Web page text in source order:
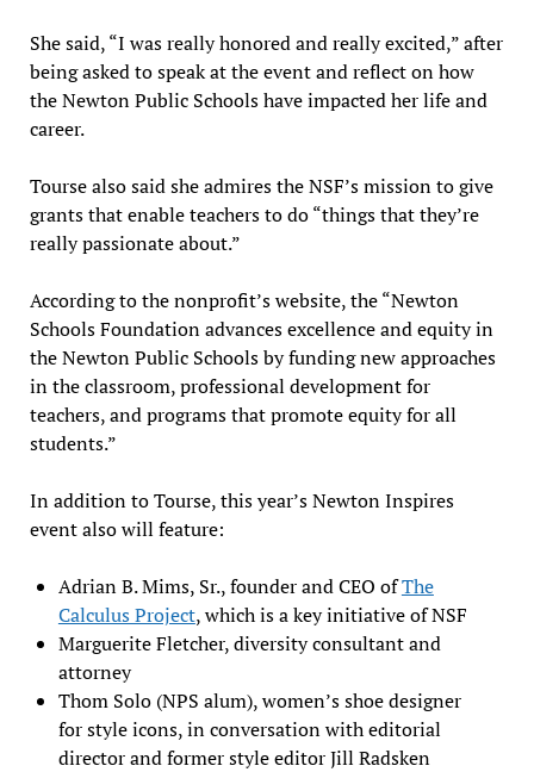
She said, “I was really honored and really excited,” after
being asked to speak at the event and reflect on how
the Newton Public Schools have impacted her life and
career.
Tourse also said she admires the NSF’s mission to give
grants that enable teachers to do “things that they’re
really passionate about.”
According to the nonprofit’s website, the “Newton
Schools Foundation advances excellence and equity in
the Newton Public Schools by funding new approaches
in the classroom, professional development for
teachers, and programs that promote equity for all
students.”
In addition to Tourse, this year’s Newton Inspires
event also will feature:
Adrian B. Mims, Sr., founder and CEO ofThe
Calculus Project, which is a key initiative of NSF
Marguerite Fletcher, diversity consultant and
attorney
Thom Solo (NPS alum), women’s shoe designer
for style icons, in conversation with editorial
director and former style editor Jill Radsken